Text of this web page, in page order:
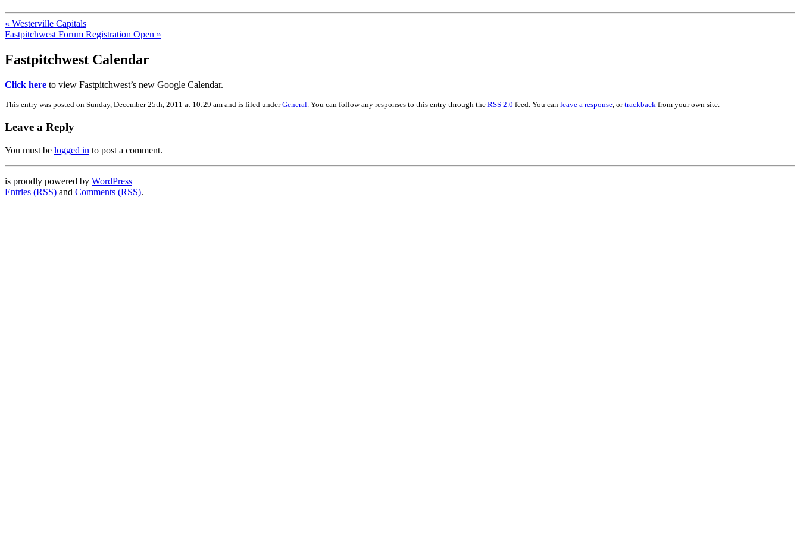
« Westerville Capitals
Fastpitchwest Forum Registration Open »
Fastpitchwest Calendar
Click here to view Fastpitchwest’s new Google Calendar.
This entry was posted on Sunday, December 25th, 2011 at 10:29 am and is filed underGeneral. You can follow any responses to this entry through the RSS 2.0 feed. You can leave a response, ortrackback from your own site.
Leave a Reply
You must be logged in to post a comment.
is proudly powered by WordPress
Entries (RSS) and Comments (RSS).